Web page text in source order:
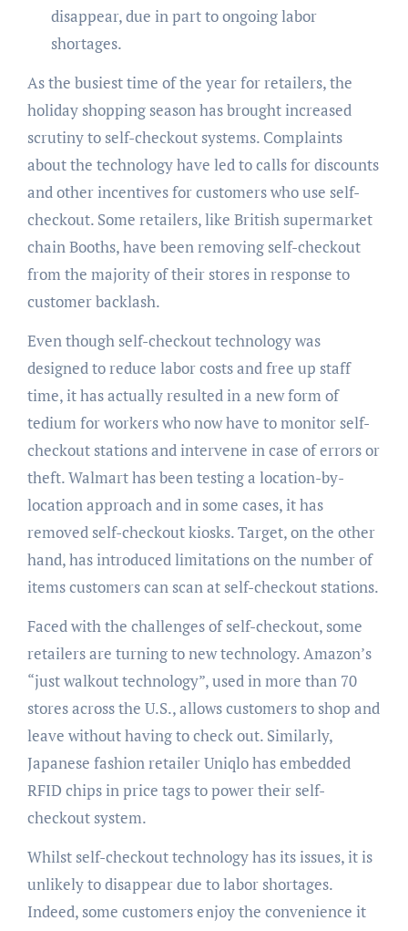
disappear, due in part to ongoing labor
shortages.
As the busiest time of the year for retailers, the
holiday shopping season has brought increased
scrutiny to self-checkout systems. Complaints
about the technology have led to calls for discounts
and other incentives for customers who use self-
checkout. Some retailers, like British supermarket
chain Booths, have been removing self-checkout
from the majority of their stores in response to
customer backlash.
Even though self-checkout technology was
designed to reduce labor costs and free up staff
time, it has actually resulted in a new form of
tedium for workers who now have to monitor self-
checkout stations and intervene in case of errors or
theft. Walmart has been testing a location-by-
location approach and in some cases, it has
removed self-checkout kiosks. Target, on the other
hand, has introduced limitations on the number of
items customers can scan at self-checkout stations.
Faced with the challenges of self-checkout, some
retailers are turning to new technology. Amazon’s
“just walkout technology”, used in more than 70
stores across the U.S., allows customers to shop and
leave without having to check out. Similarly,
Japanese fashion retailer Uniqlo has embedded
RFID chips in price tags to power their self-
checkout system.
Whilst self-checkout technology has its issues, it is
unlikely to disappear due to labor shortages.
Indeed, some customers enjoy the convenience it